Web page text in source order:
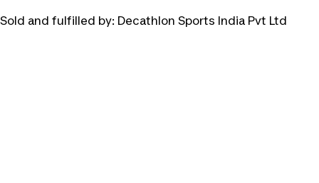
Sold and fulfilled by: Decathlon Sports India Pvt Ltd